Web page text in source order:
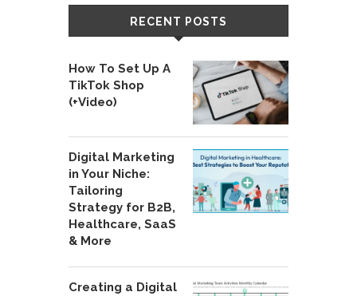
RECENT POSTS
How To Set Up A
TikTok Shop
(+Video)
Digital Marketing
in Your Niche:
Tailoring
Strategy for B2B,
Healthcare, SaaS
& More
Creating a Digital